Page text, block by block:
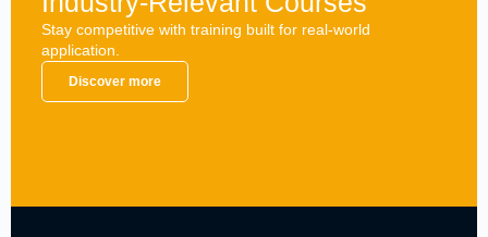
Stay competitive with training built for real-world
application.
Discover more